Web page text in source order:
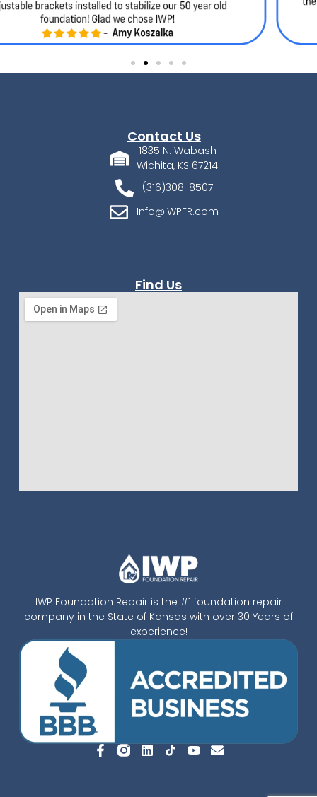
IWP Foundation Repair is the #1 foundation repair
company in the State of Kansas with over 30 Years of
experience!
Contact Us
1835 N. Wabash
Wichita, KS 67214
(316)308-8507
Info@IWPFR.com
Find Us